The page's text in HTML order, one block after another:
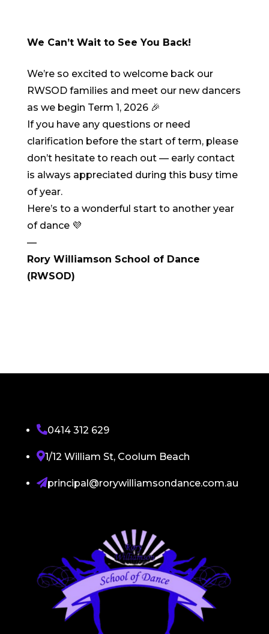
We Can’t Wait to See You Back!
We’re so excited to welcome back our
RWSOD families and meet our new dancers
as we begin Term 1, 2026 🎉
If you have any questions or need
clarification before the start of term, please
don’t hesitate to reach out — early contact
is always appreciated during this busy time
of year.
Here’s to a wonderful start to another year
of dance 💜
—
Rory Williamson School of Dance
(RWSOD)
0414 312 629
1/12 William St, Coolum Beach
principal@rorywilliamsondance.com.au